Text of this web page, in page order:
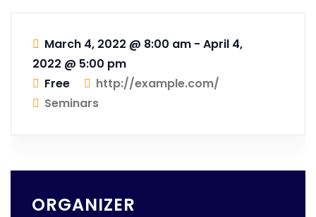
March 4, 2022 @ 8:00 am - April 4,
2022 @ 5:00 pm
Free
http://example.com/
Seminars
ORGANIZER